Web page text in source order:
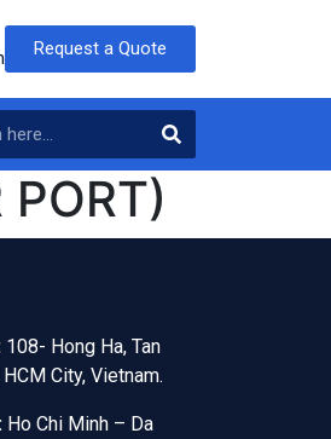
Request a Quote
108- Hong Ha, Tan
City, Vietnam.
Ho Chi Minh – Da